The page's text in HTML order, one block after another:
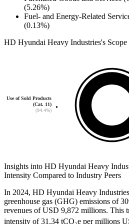
(5.26%)
Fuel- and Energy-Related
(0.13%)
HD Hyundai Heavy Industries's
Use of Sold Products
(Cat. 11)
(94.4%)
Insights into HD Hyundai Heavy
Intensity Compared to Industry Peers
In 2024, HD Hyundai Heavy Industries
greenhouse gas (GHG) emissions of
revenues of USD 9,872 millions. This
intensity of 31.34 tCO₂e per millions